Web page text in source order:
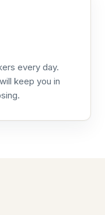
every day.
keep you in